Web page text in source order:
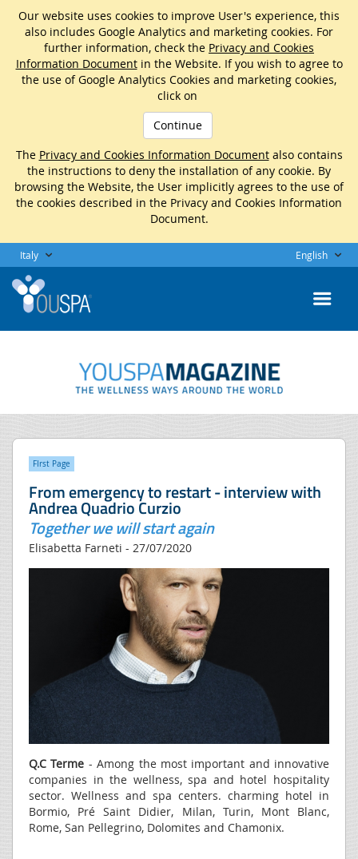
Our website uses cookies to improve User's experience, this
also includes Google Analytics and marketing cookies. For
further information, check the Privacy and Cookies
Information Documentin the Website. If you wish to agree to
the use of Google Analytics Cookies and marketing cookies,
click on
Continue
The Privacy and Cookies Information Documentalso contains
the instructions to deny the installation of any cookie. By
browsing the Website, the User implicitly agrees to the use of
the cookies described in the Privacy and Cookies Information
Document.
Italy English
FIrst Page
From emergency to restart - interview with
Andrea Quadrio Curzio
Together we will start again
Elisabetta Farneti - 27/07/2020
Q.C Terme - Among the most important and innovative
companies in the wellness, spa and hotel hospitality
sector. Wellness and spa centers. charming hotel in
Bormio, Pré Saint Didier, Milan, Turin, Mont Blanc,
Rome, San Pellegrino, Dolomites and Chamonix.